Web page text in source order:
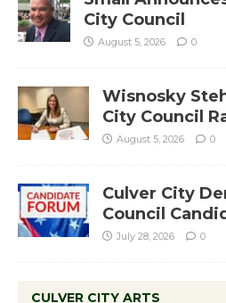
City Council
August 5, 2026 0
Wisnosky
City Council
August 5, 2026 0
Culver City
Council
July 28, 2026 0
CULVER CITY ARTS